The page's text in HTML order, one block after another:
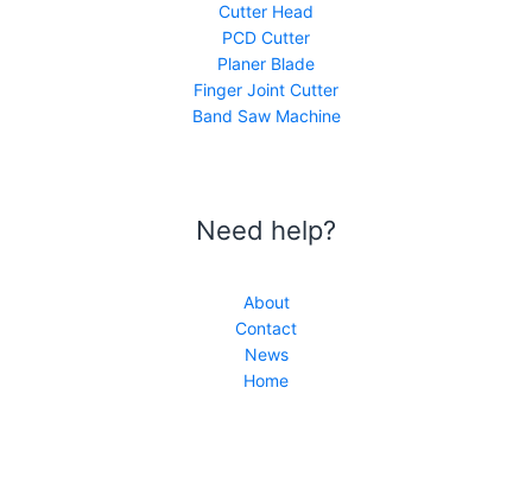
Cutter Head
PCD Cutter
Planer Blade
Finger Joint Cutter
Band Saw Machine
Need help?
About
Contact
News
Home